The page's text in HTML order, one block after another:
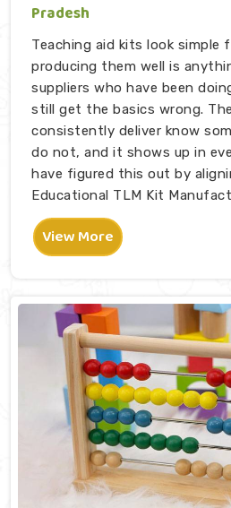
Pradesh
Teaching aid kits look simple
producing them well is
suppliers who have been
still get the basics wrong.
consistently deliver know
do not, and it shows up in
have figured this out by
Educational TLM Kit
View More